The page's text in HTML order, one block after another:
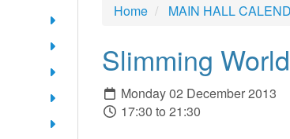
Home MAIN HALL
Slimming
Monday 02 December 2013
17:30 to 21:30